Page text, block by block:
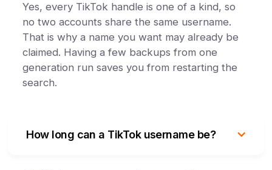
Yes, every TikTok handle is one of a kind, so
no two accounts share the same username.
That is why a name you want may already be
claimed. Having a few backups from one
generation run saves you from restarting the
search.
How long can a TikTok username be?